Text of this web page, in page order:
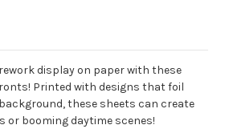
display on paper with these
Printed with designs that foil
these sheets can create
or booming daytime scenes!